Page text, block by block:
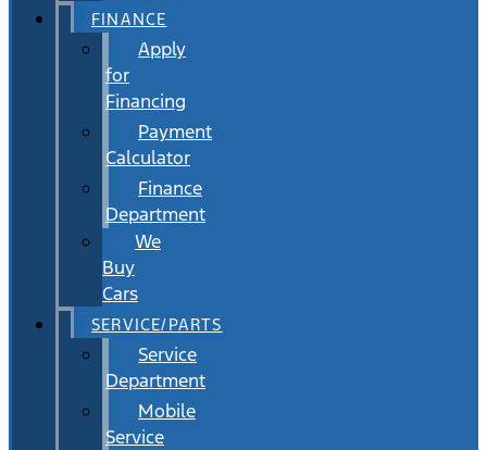
FINANCE
Apply
for
Financing
Payment
Calculator
Finance
Department
We
Buy
Cars
SERVICE/PARTS
Service
Department
Mobile
Service